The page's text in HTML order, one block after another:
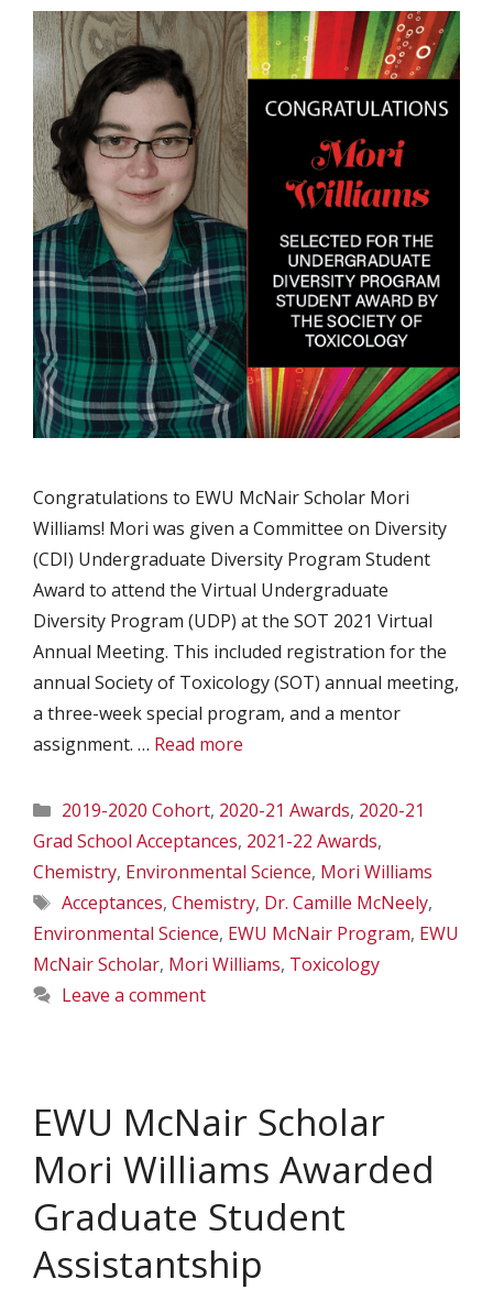
Congratulations to EWU McNair Scholar Mori
Williams! Mori was given a Committee on Diversity
(CDI) Undergraduate Diversity Program Student
Award to attend the Virtual Undergraduate
Diversity Program (UDP) at the SOT 2021 Virtual
Annual Meeting. This included registration for the
annual Society of Toxicology (SOT) annual meeting,
a three-week special program, and a mentor
assignment. … Read more
Categories
2019-2020 Cohort, 2020-21 Awards, 2020-21
Grad School Acceptances, 2021-22 Awards,
Chemistry, Environmental Science, Mori Williams
Tags
Acceptances, Chemistry, Dr. Camille McNeely,
Environmental Science, EWU McNair Program, EWU
McNair Scholar, Mori Williams, Toxicology
Leave a comment
EWU McNair Scholar
Mori Williams Awarded
Graduate Student
Assistantship